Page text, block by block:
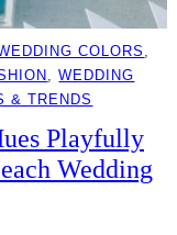
COLORS
, WEDDING
& TRENDS
Playfully
Wedding